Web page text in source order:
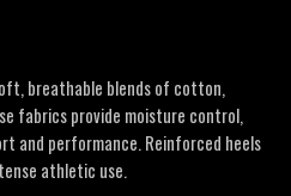
breathable blends of cotton,
fabrics provide moisture control,
and performance. Reinforced heels
athletic use.